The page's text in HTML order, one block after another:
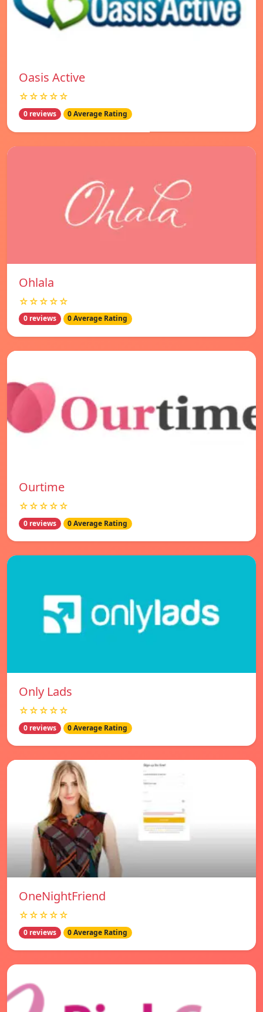
Oasis Active
☆☆☆☆☆
0 reviews 0 Average Rating
Ohlala
☆☆☆☆☆
0 reviews 0 Average Rating
Ourtime
☆☆☆☆☆
0 reviews 0 Average Rating
Only Lads
☆☆☆☆☆
0 reviews 0 Average Rating
OneNightFriend
☆☆☆☆☆
0 reviews 0 Average Rating